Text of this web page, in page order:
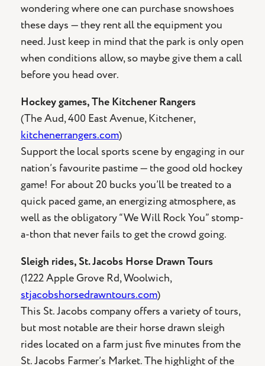
wondering where one can purchase snowshoes
these days — they rent all the equipment you
need. Just keep in mind that the park is only open
when conditions allow, so maybe give them a call
before you head over.
Hockey games, The Kitchener Rangers
(The Aud, 400 East Avenue, Kitchener,
kitchenerrangers.com)
Support the local sports scene by engaging in our
nation’s favourite pastime — the good old hockey
game! For about 20 bucks you’ll be treated to a
quick paced game, an energizing atmosphere, as
well as the obligatory “We Will Rock You” stomp-
a-thon that never fails to get the crowd going.
Sleigh rides, St. Jacobs Horse Drawn Tours
(1222 Apple Grove Rd, Woolwich,
stjacobshorsedrawntours.com)
This St. Jacobs company offers a variety of tours,
but most notable are their horse drawn sleigh
rides located on a farm just five minutes from the
St. Jacobs Farmer’s Market. The highlight of the